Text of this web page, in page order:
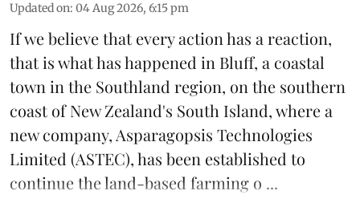
Updated on: 04 Aug 2026, 6:15 pm
If we believe that every action has a reaction,
that is what has happened in Bluff, a coastal
town in the Southland region, on the southern
coast of New Zealand's South Island, where a
new company, Asparagopsis Technologies
Limited (ASTEC), has been established to
continue theland-based farming o ...